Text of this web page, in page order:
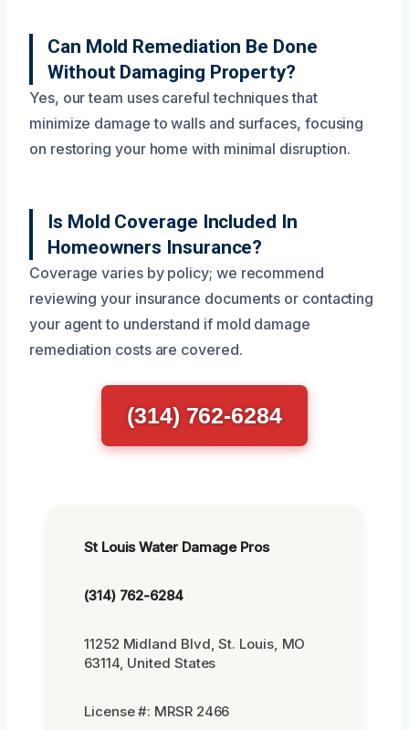
Can Mold Remediation Be Done
Without Damaging Property?
Yes, our team uses careful techniques that
minimize damage to walls and surfaces, focusing
on restoring your home with minimal disruption.
Is Mold Coverage Included In
Homeowners Insurance?
Coverage varies by policy; we recommend
reviewing your insurance documents or contacting
your agent to understand if mold damage
remediation costs are covered.
(314) 762-6284
St Louis Water Damage Pros
(314) 762-6284
11252 Midland Blvd, St. Louis, MO
63114, United States
License #: MRSR 2466